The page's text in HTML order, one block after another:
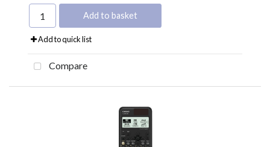
Add to basket
Add to quick list
Compare